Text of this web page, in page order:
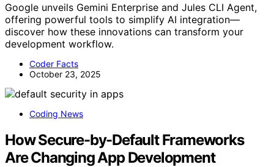
Google unveils Gemini Enterprise and Jules CLI Agent,
offering powerful tools to simplify AI integration—
discover how these innovations can transform your
development workflow.
Coder Facts
October 23, 2025
Coding News
How Secure-by-Default Frameworks
Are Changing App Development